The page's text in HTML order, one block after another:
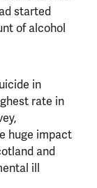
started
of alcohol
in
rate in
huge impact
and
ill